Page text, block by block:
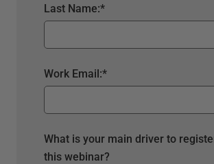
*
Last Name:
*
Work Email:
What is your main driver to
this webinar?